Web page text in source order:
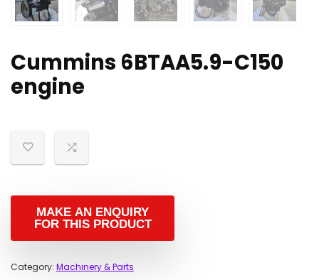
Cummins 6BTAA5.9-C150
engine
Category: Machinery & Parts